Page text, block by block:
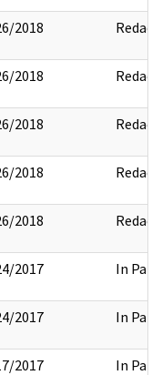
2018 Redact
2018 Redact
2018 Redact
2018 Redact
2018 Redact
2017 In Part
2017 In Part
2017 In Part